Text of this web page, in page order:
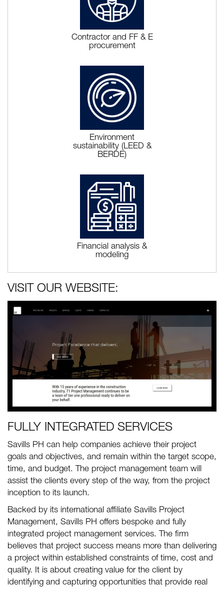
Contractor and FF & E
procurement
Environment
sustainability (LEED &
BERDE)
Financial analysis &
modeling
VISIT OUR WEBSITE:
FULLY INTEGRATED SERVICES
Savills PH can help companies achieve their project
goals and objectives, and remain within the target scope,
time, and budget. The project management team will
assist the clients every step of the way, from the project
inception to its launch.
Backed by its international affiliate Savills Project
Management, Savills PH offers bespoke and fully
integrated project management services. The firm
believes that project success means more than delivering
a project within established constraints of time, cost and
quality. It is about creating value for the client by
identifying and capturing opportunities that provide real